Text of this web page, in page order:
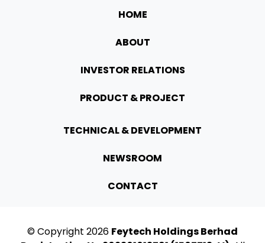
HOME
ABOUT
INVESTOR RELATIONS
PRODUCT & PROJECT
TECHNICAL & DEVELOPMENT
NEWSROOM
CONTACT
© Copyright 2026 Feytech Holdings Berhad